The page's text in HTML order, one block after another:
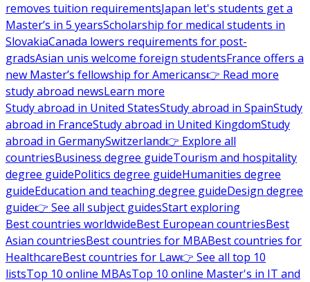
removes tuition requirementsJapan let's students get a
Master’s in 5 yearsScholarship for medical students in
SlovakiaCanada lowers requirements for post-
gradsAsian unis welcome foreign studentsFrance offers a
new Master’s fellowship for Americans👉 Read more
study abroad newsLearn more
Study abroad in United StatesStudy abroad in SpainStudy
abroad in FranceStudy abroad in United KingdomStudy
abroad in GermanySwitzerland👉 Explore all
countriesBusiness degree guideTourism and hospitality
degree guidePolitics degree guideHumanities degree
guideEducation and teaching degree guideDesign degree
guide👉 See all subject guidesStart exploring
Best countries worldwideBest European countriesBest
Asian countriesBest countries for MBABest countries for
HealthcareBest countries for Law👉 See all top 10
listsTop 10 online MBAsTop 10 online Master's in IT and